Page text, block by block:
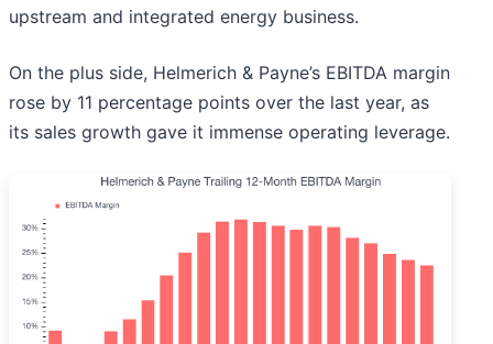
upstream and integrated energy business.
On the plus side, Helmerich & Payne’s EBITDA margin
rose by 11 percentage points over the last year, as
its sales growth gave it immense operating leverage.